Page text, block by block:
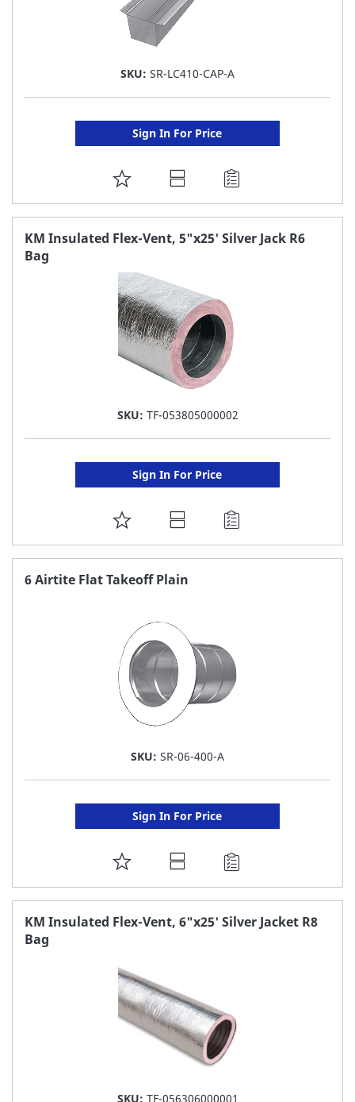
SKU: SR-LC410-CAP-A
Sign In For Price
ADD
TO
FAVORITE
KM Insulated Flex-Vent, 5"x25' Silver Jack R6
Bag
SKU: TF-053805000002
Sign In For Price
ADD
TO
FAVORITE
6 Airtite Flat Takeoff Plain
SKU: SR-06-400-A
Sign In For Price
ADD
TO
FAVORITE
KM Insulated Flex-Vent, 6"x25' Silver Jacket R8
Bag
SKU: TF-056306000001